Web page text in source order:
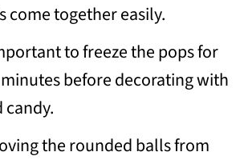
come together easily.
to freeze the pops for
before decorating with
the rounded balls from